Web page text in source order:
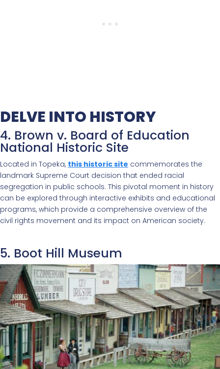
DELVE INTO HISTORY
4. Brown v. Board of Education
National Historic Site
Located in Topeka, this historic site commemorates the
landmark Supreme Court decision that ended racial
segregation in public schools. This pivotal moment in history
can be explored through interactive exhibits and educational
programs, which provide a comprehensive overview of the
civil rights movement and its impact on American society.
5. Boot Hill Museum